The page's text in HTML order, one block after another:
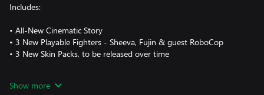
Includes:
• All-New Cinematic Story
• 3 New Playable Fighters - Sheeva, Fujin & guest RoboCop
• 3 New Skin Packs, to be released over time
UPDATE for MK11 owners.
Show more